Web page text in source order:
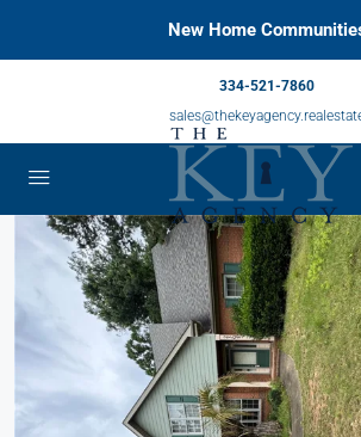
New Home
334-521-7860